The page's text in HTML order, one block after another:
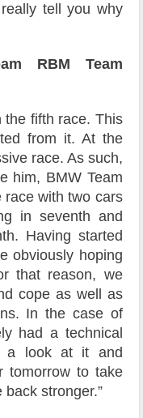
tell you why
RBM Team
the fifth race. This
from it. At the
race. As such,
him, BMW Team
race with two cars
in seventh and
Having started
obviously hoping
that reason, we
cope as well as
In the case of
had a technical
a look at it and
tomorrow to take
stronger.”